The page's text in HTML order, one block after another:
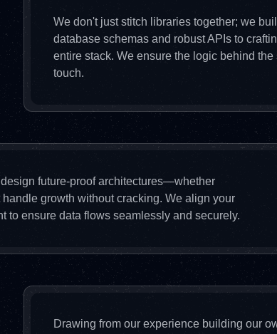
We don't just stitch libraries together; we
database schemas and robust APIs to
entire stack. We ensure the logic behind
touch.
future-proof architectures—whether
growth without cracking. We align your
to ensure data flows seamlessly and securely.
Drawing from our experience building our